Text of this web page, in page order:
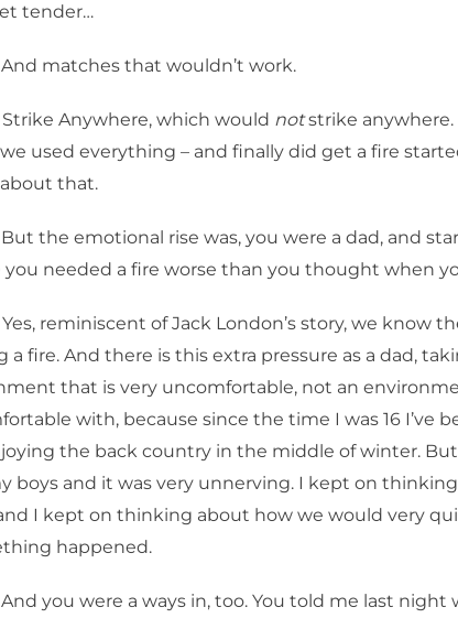
tender…
And matches that wouldn’t work.
Strike Anywhere, which would notstrike
used everything – and finally did get a fire
that.
But the emotional rise was, you were a dad, and
you needed a fire worse than you thought when
Yes, reminiscent of Jack London’s story, we know
a fire. And there is this extra pressure as a dad,
that is very uncomfortable, not an
with, because since the time I was 16 I’ve
the back country in the middle of winter. But
boys and it was very unnerving. I kept on
I kept on thinking about how we would very
happened.
And you were a ways in, too. You told me last night